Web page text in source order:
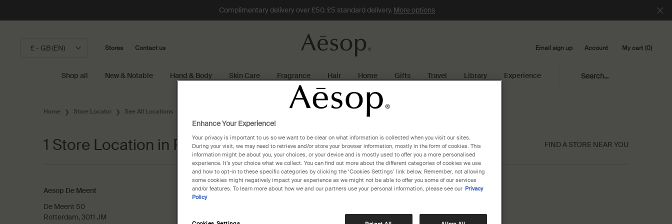
Complimentary delivery over £50. £5 standard delivery. More options
£ - GB (EN) Stores Contact us Email sign up Account My cart 0
0 product in cart
Shop all New & Notable Hand & Body Skin Care Fragrance Hair Home Gifts Travel Library Experience Search...
Home Store Locator See All Locations
1 Store Location in Rotterdam FIND A STORE NEAR YOU
Aesop De Meent
De Meent 50
Rotterdam, 3011 JM
Enhance Your Experience!
Your privacy is important to us so we want to be clear on what information is collected when you visit our sites.
During your visit, we may need to retrieve and/or store your browser information, mostly in the form of cookies. This
information might be about you, your choices, or your device and is mostly used to offer you a more personalised
experience. It’s your choice what we collect. You can find out more about the different categories of cookies we use
and how to opt-in to these specific categories by clicking the ‘Cookies Settings’ link below. Remember, not allowing
some cookies might negatively impact your experience as we might not be able to offer you some of our services
and/or features. To learn more about how we and our partners use your personal information, please see our Privacy
Policy